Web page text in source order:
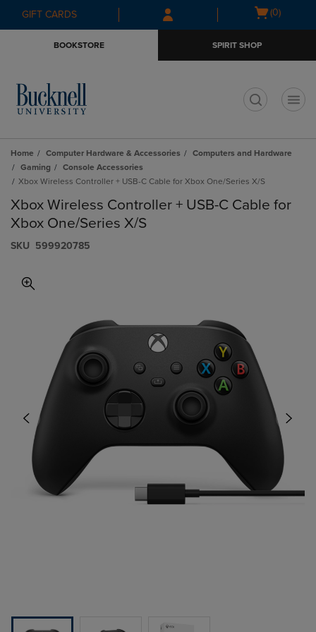
Skip
to
Skip
to
menu
GIFT CARDS
Open
(0)
BOOKSTORE SPIRIT SHOP
Home Computer Hardware & Accessories
Computers and Hardware
Gaming
Console Accessories
Xbox Wireless Controller + USB-C Cable for Xbox One/Series X/S
Xbox Wireless Controller + USB-C Cable for
Xbox One/Series X/S
S​K​U 599920785